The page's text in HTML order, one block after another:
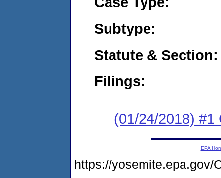
Subtype:
Statute & Section:
Filings:
(01/24/2018) #1
EPA
https://yosemite.epa.gov/